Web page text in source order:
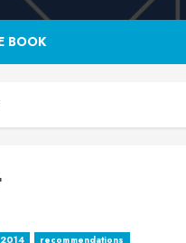
BOOK
2014 recommendations